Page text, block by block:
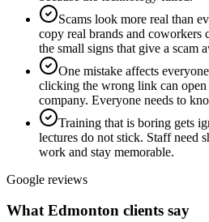
Scams look more real than
copy real brands and coworkers
the small signs that give a scam
One mistake affects everyone
clicking the wrong link can
company. Everyone needs to
Training that is boring gets
lectures do not stick. Staff need
work and stay memorable.
Google reviews
What Edmonton clients say